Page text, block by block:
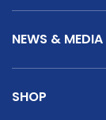
NEWS & MEDIA
SHOP